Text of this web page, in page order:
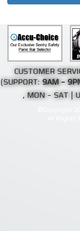
CUSTOMER
(SUPPORT: 9AM -
, MON - SAT |